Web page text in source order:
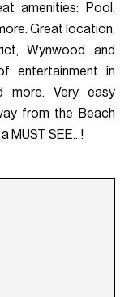
amenities: Pool,
Great location,
Wynwood and
entertainment in
more. Very easy
from the Beach
MUST SEE...!